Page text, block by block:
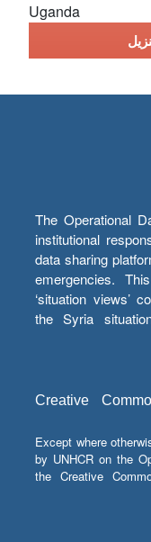
Uganda
The Operational
institutional
data sharing
emergencies.
‘situation views’
the Syria
Creative
Except where
by UNHCR on the
the Creative